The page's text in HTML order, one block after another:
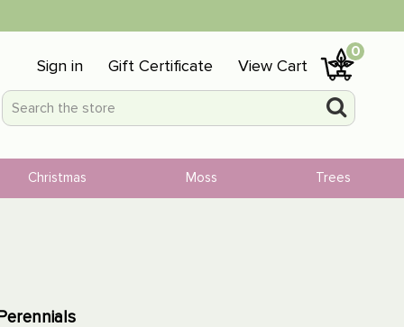
Sign in Gift Certificate View Cart
0
Christmas Moss Trees